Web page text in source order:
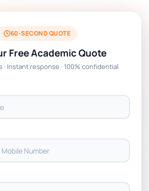
Office Management Assessment
Polytechnic
Supply Chain
Chain Management
PDF 2026
Advanced Business Information
1, 2026 | Open Polytechnic
60-SECOND QUOTE
Free Academic Quote
· Instant response · 100% confidential